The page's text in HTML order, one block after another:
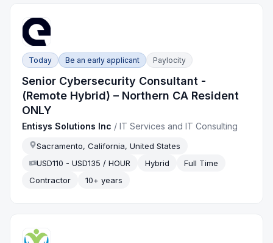
Today Be an early applicant Paylocity
Senior Cybersecurity Consultant -
(Remote Hybrid) – Northern CA Resident
ONLY
Entisys Solutions Inc /IT Services and IT Consulting
Sacramento, California, United States
USD110 - USD135 / HOUR
Hybrid
Full Time
Contractor
10+ years